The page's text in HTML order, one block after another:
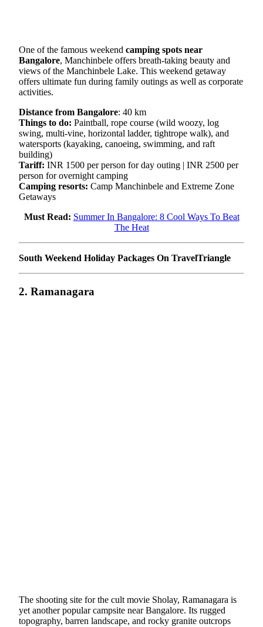
One of the famous weekend camping spots near
Bangalore, Manchinbele offers breath-taking beauty and
views of the Manchinbele Lake. This weekend getaway
offers ultimate fun during family outings as well as corporate
activities.
Distance from Bangalore: 40 km
Things to do: Paintball, rope course (wild woozy, log
swing, multi-vine, horizontal ladder, tightrope walk), and
watersports (kayaking, canoeing, swimming, and raft
building)
Tariff: INR 1500 per person for day outing | INR 2500 per
person for overnight camping
Camping resorts: Camp Manchinbele and Extreme Zone
Getaways
Must Read: Summer In Bangalore: 8 Cool Ways To Beat
The Heat
South Weekend Holiday Packages On TravelTriangle
2. Ramanagara
The shooting site for the cult movie Sholay, Ramanagara is
yet another popular campsite near Bangalore. Its rugged
topography, barren landscape, and rocky granite outcrops